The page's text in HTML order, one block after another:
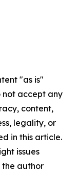
"as is"
not accept any
content,
legality, or
in this article.
issues
author